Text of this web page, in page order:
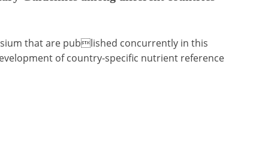
that are published concurrently in this
of country-specific nutrient reference